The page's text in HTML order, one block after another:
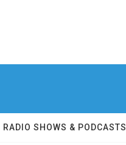
RADIO SHOWS & PODCASTS